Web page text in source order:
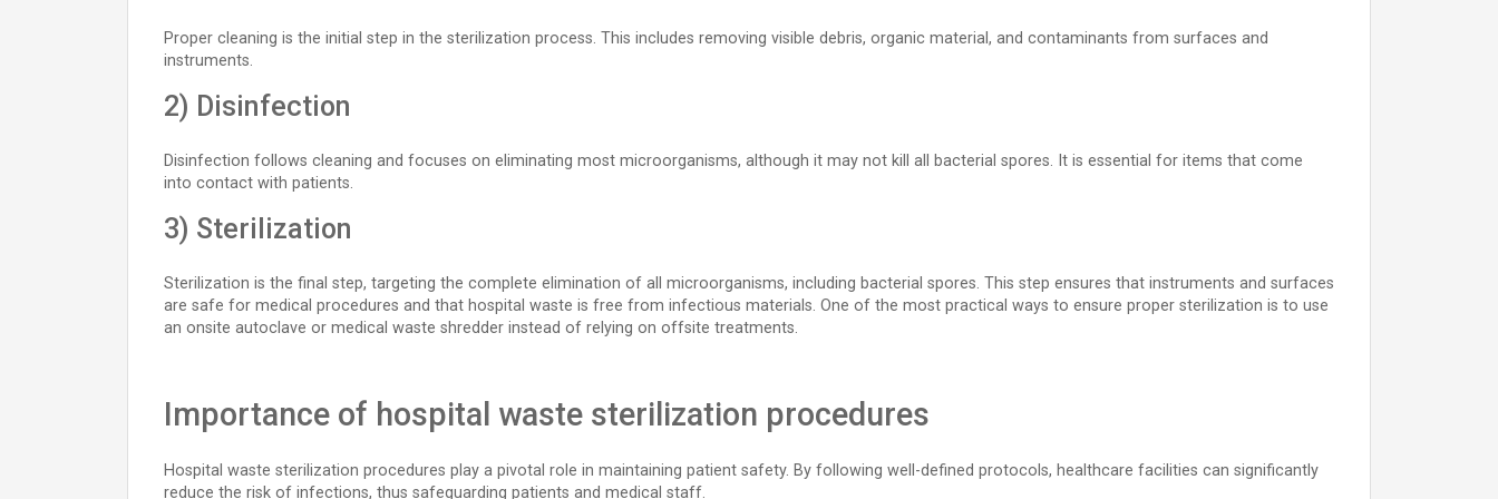
Proper cleaning is the initial step in the sterilization process. This includes removing visible debris, organic material, and contaminants from surfaces and
instruments.
2) Disinfection
Disinfection follows cleaning and focuses on eliminating most microorganisms, although it may not kill all bacterial spores. It is essential for items that come
into contact with patients.
3) Sterilization
Sterilization is the final step, targeting the complete elimination of all microorganisms, including bacterial spores. This step ensures that instruments and surfaces
are safe for medical procedures and that hospital waste is free from infectious materials. One of the most practical ways to ensure proper sterilization is to use
an onsite autoclave or medical waste shredder instead of relying on offsite treatments.
Importance of hospital waste sterilization procedures
Hospital waste sterilization procedures play a pivotal role in maintaining patient safety. By following well-defined protocols, healthcare facilities can significantly
reduce the risk of infections, thus safeguarding patients and medical staff.